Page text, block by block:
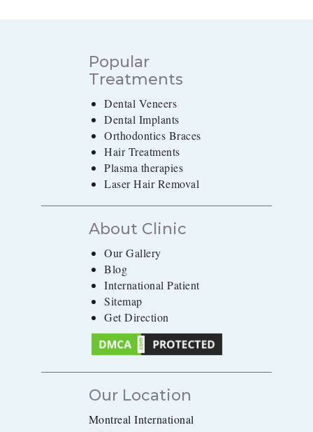
Popular
Treatments
Dental Veneers
Dental Implants
Orthodontics Braces
Hair Treatments
Plasma therapies
Laser Hair Removal
About Clinic
Our Gallery
Blog
International Patient
Sitemap
Get Direction
Our Location
Montreal International